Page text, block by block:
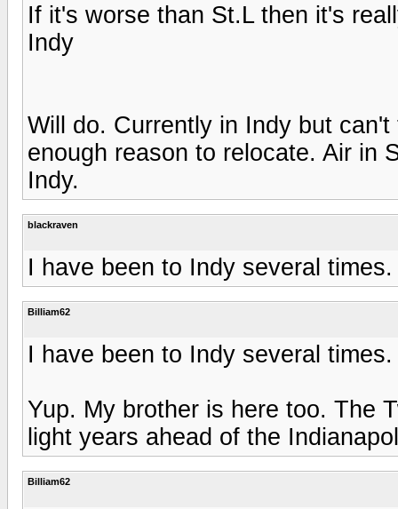
If it's worse than St.L then it's
Indy
Will do. Currently in Indy but
enough reason to relocate. Air in
Indy.
blackraven
I have been to Indy several
Billiam62
I have been to Indy several
Yup. My brother is here too. The
light years ahead of the
Billiam62